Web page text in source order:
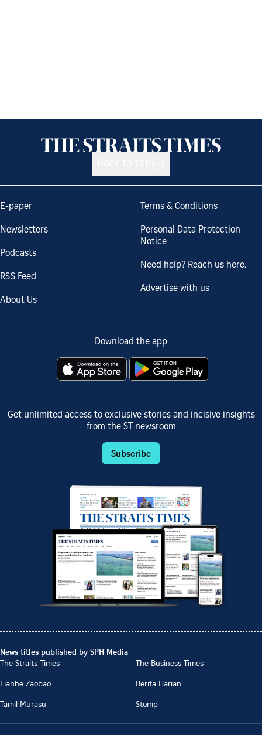
E-paper
Newsletters
Podcasts
RSS Feed
About Us
Terms & Conditions
Personal Data Protection
Notice
Need help? Reach us here.
Advertise with us
Download the app
Get unlimited access to exclusive stories and incisive insights
from the ST newsroom
Subscribe
News titles published by SPH Media
The Straits Times
The Business Times
Lianhe Zaobao
Berita Harian
Tamil Murasu
Stomp